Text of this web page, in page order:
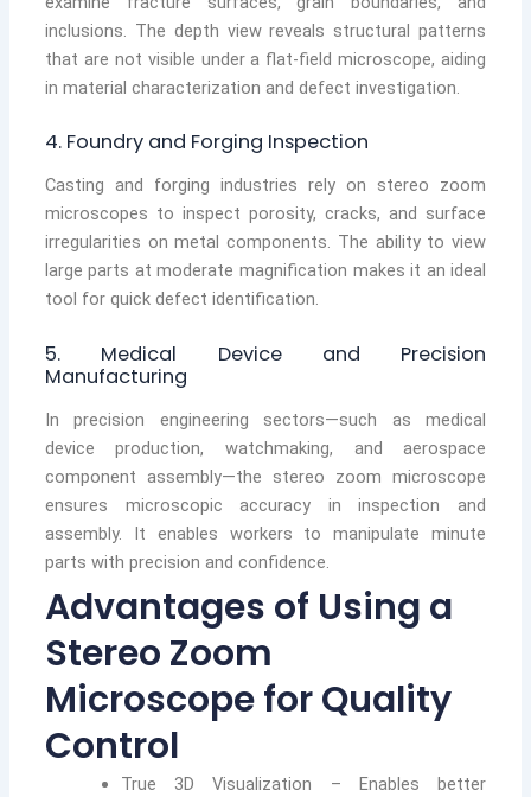
inclusions. The depth view reveals structural patterns
that are not visible under a flat-field microscope, aiding
in material characterization and defect investigation.
4. Foundry and Forging Inspection
Casting and forging industries rely on stereo zoom
microscopes to inspect porosity, cracks, and surface
irregularities on metal components. The ability to view
large parts at moderate magnification makes it an ideal
tool for quick defect identification.
5. Medical Device and Precision
Manufacturing
In precision engineering sectors—such as medical
device production, watchmaking, and aerospace
component assembly—the stereo zoom microscope
ensures microscopic accuracy in inspection and
assembly. It enables workers to manipulate minute
parts with precision and confidence.
Advantages of Using a
Stereo Zoom
Microscope for Quality
Control
True 3D Visualization – Enables better